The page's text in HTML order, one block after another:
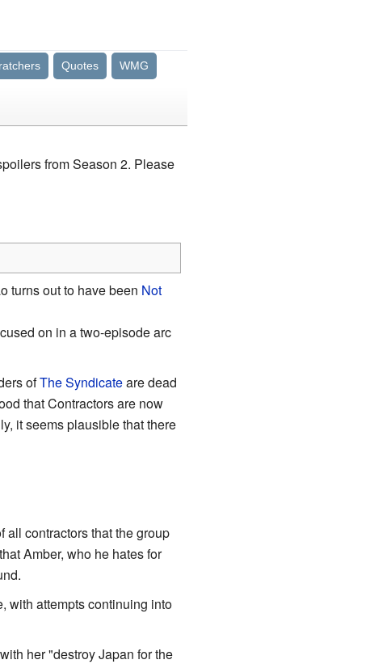
Quotes WMG
from Season 2. Please
turns out to have been Not
on in a two-episode arc
ofThe Syndicateare dead
that Contractors are now
it seems plausible that there
all contractors that the group
Amber, who he hates for
with attempts continuing into
her "destroy Japan for the